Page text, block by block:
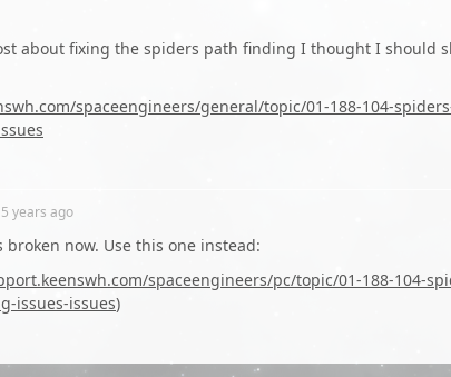
about fixing the spiders path finding I thought I should
spaceengineers/general/topic/01-188-104-
5 years ago
broken now. Use this one instead:
spaceengineers/pc/topic/01-188-104-
issues-issues)